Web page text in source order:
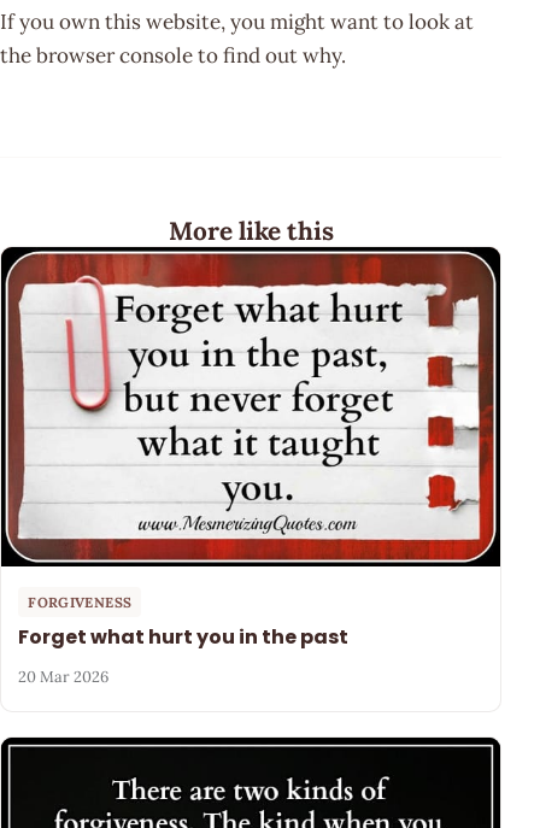
If you own this website, you might want to look at
the browser console to find out why.
More like this
FORGIVENESS
Forget what hurt you in the past
20 Mar 2026